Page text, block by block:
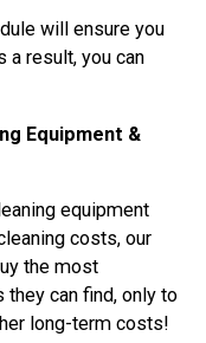
will ensure you
a result, you can
Equipment &
equipment
costs, our
the most
can find, only to
long-term costs!